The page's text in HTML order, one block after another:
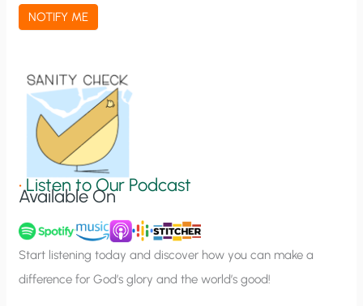
a
t
n
u
p
NOTIFY ME
•Listen to Our Podcast
Available On
Start listening today and discover how you can make a
difference for God’s glory and the world’s good!